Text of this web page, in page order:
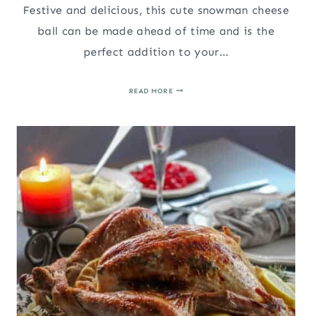
Festive and delicious, this cute snowman cheese
ball can be made ahead of time and is the
perfect addition to your…
READ MORESNOWMAN